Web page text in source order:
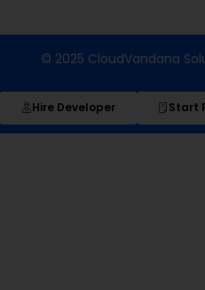
© 2025 CloudVandana
Hire Developer Start